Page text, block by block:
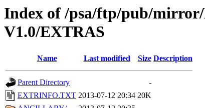
Index of /psa/ftp/pub/
V1.0/EXTRAS
Name Last modified Size Description
Parent Directory
-
EXTRINFO.TXT 2013-07-12 20:34 20K